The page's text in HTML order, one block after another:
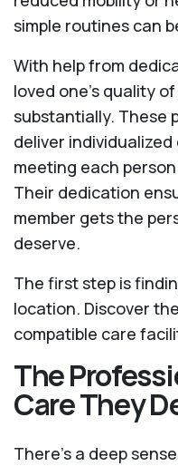
simple routines can
With help from
loved one’s quality
substantially. These
deliver
meeting each
Their dedication
member gets the
deserve.
The first step is
location. Discover
compatible care
The
Care They
There’s a deep